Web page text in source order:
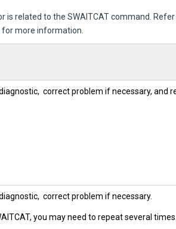
is related to the SWAITCAT command.
for more information.
correct problem if necessary, and
correct problem if necessary.
you may need to repeat several times.